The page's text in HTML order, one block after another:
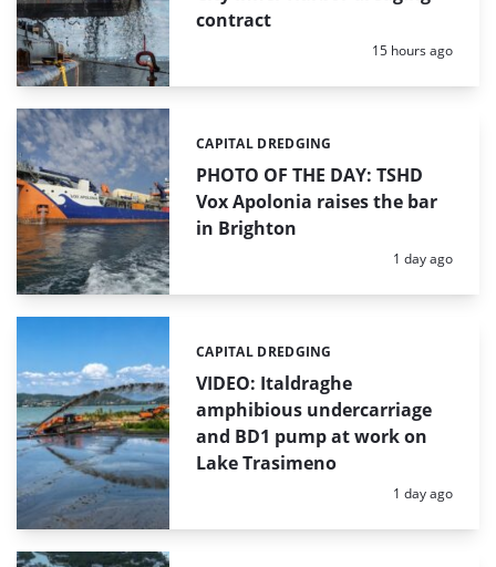
contract
Posted:
15 hours ago
PHOTO OF THE DAY: TSHD
Vox Apolonia raises the bar
in Brighton
Categories:
CAPITAL DREDGING
Posted:
1 day ago
VIDEO: Italdraghe
amphibious undercarriage
and BD1 pump at work on
Lake Trasimeno
Categories:
CAPITAL DREDGING
Posted:
1 day ago